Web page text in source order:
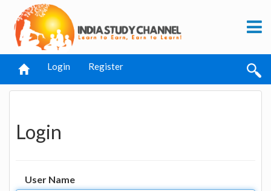
Login Register
Login
User Name